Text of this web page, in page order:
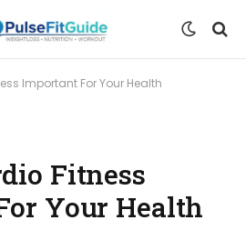
Important For Your Health
Fitness
Your Health